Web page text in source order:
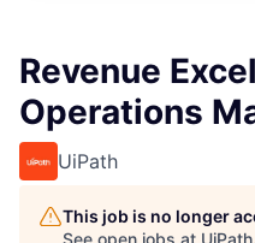
Revenue
Operations
UiPath
This job is no longer
See open jobs at UiPath.